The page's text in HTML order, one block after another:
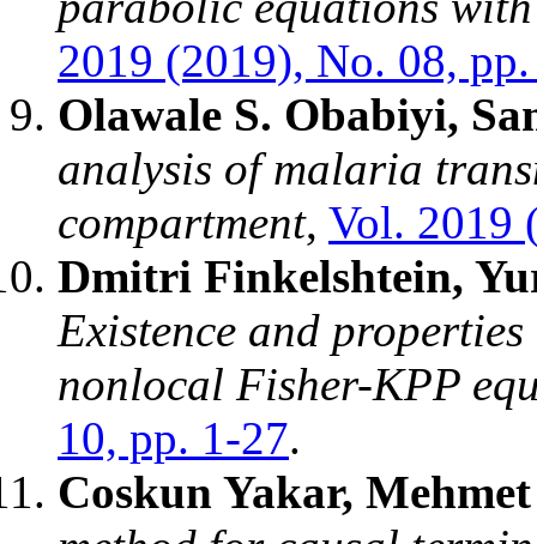
2019 (2019), No. 08,
Olawale S. Obabiyi,
analysis of malaria
compartment, Vol. 2019
Dmitri Finkelshtein,
Existence and
nonlocal Fisher-KPP
10, pp. 1-27.
Coskun Yakar,